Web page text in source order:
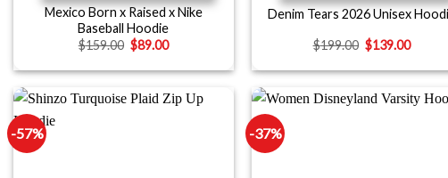
Mexico Born x Raised x Nike
Baseball Hoodie
$159.00 $89.00
Denim Tears 2026 Unisex
$199.00 $139.00
-57% -37%